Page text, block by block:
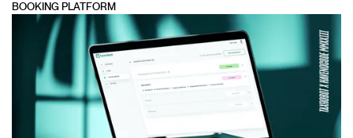
BOOKING PLATFORM